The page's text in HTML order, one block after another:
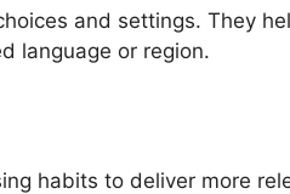
and settings. They
language or region.
habits to deliver more